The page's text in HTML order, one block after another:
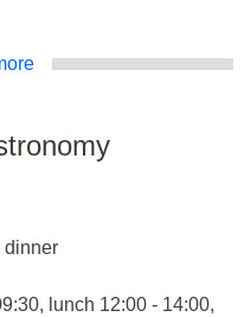
dinner
lunch 12:00 - 14:00,